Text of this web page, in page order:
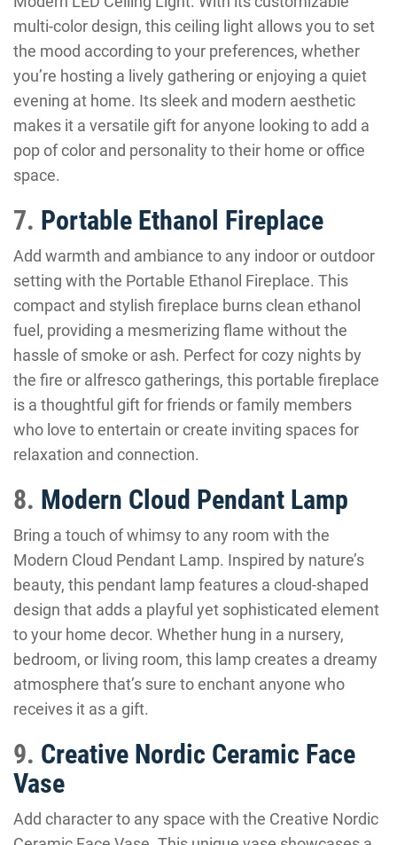
multi-color design, this ceiling light allows you to set
the mood according to your preferences, whether
you’re hosting a lively gathering or enjoying a quiet
evening at home. Its sleek and modern aesthetic
makes it a versatile gift for anyone looking to add a
pop of color and personality to their home or office
space.
7. Portable Ethanol Fireplace
Add warmth and ambiance to any indoor or outdoor
setting with the Portable Ethanol Fireplace. This
compact and stylish fireplace burns clean ethanol
fuel, providing a mesmerizing flame without the
hassle of smoke or ash. Perfect for cozy nights by
the fire or alfresco gatherings, this portable fireplace
is a thoughtful gift for friends or family members
who love to entertain or create inviting spaces for
relaxation and connection.
8. Modern Cloud Pendant Lamp
Bring a touch of whimsy to any room with the
Modern Cloud Pendant Lamp. Inspired by nature’s
beauty, this pendant lamp features a cloud-shaped
design that adds a playful yet sophisticated element
to your home decor. Whether hung in a nursery,
bedroom, or living room, this lamp creates a dreamy
atmosphere that’s sure to enchant anyone who
receives it as a gift.
9. Creative Nordic Ceramic Face
Vase
Add character to any space with the Creative Nordic